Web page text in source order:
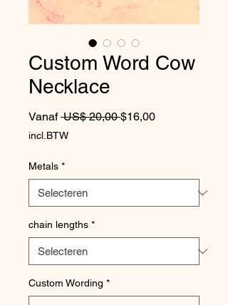
Custom Word Cow
Necklace
Vanaf US$ 20,00 Normale prijs
$16,00Verkoopprijs
incl.BTW
Metals *
chain lengths *
Custom Wording *